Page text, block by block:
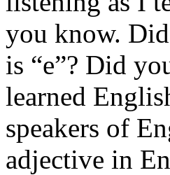
you know.
is “e”? Did
learned
speakers of
adjective in